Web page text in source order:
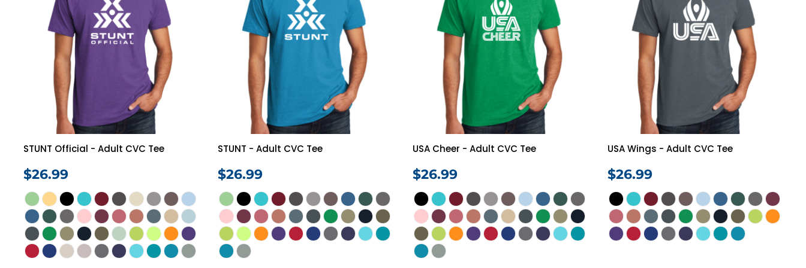
STUNT Official - Adult CVC Tee
$26.99
STUNT - Adult CVC Tee
$26.99
USA Cheer - Adult CVC Tee
$26.99
USA Wings - Adult CVC Tee
$26.99